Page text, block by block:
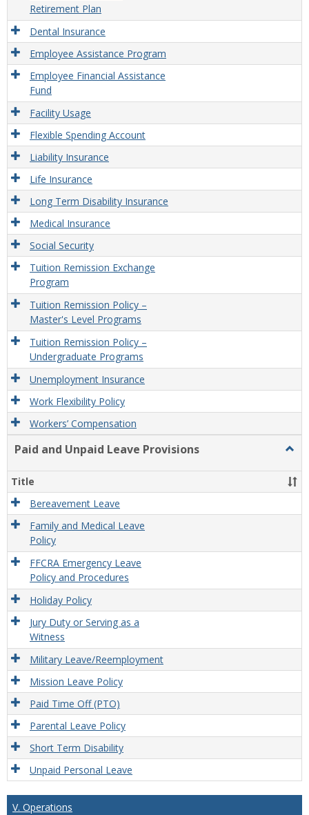
Retirement Plan
Dental Insurance
Employee Assistance Program
Employee Financial Assistance
Fund
Facility Usage
Flexible Spending Account
Liability Insurance
Life Insurance
Long Term Disability Insurance
Medical Insurance
Social Security
Tuition Remission Exchange
Program
Tuition Remission Policy –
Master's Level Programs
Tuition Remission Policy –
Undergraduate Programs
Unemployment Insurance
Work Flexibility Policy
Workers’ Compensation
Paid and Unpaid Leave Provisions
and
Title
Bereavement Leave
Family and Medical Leave
Policy
FFCRA Emergency Leave
Policy and Procedures
Holiday Policy
Jury Duty or Serving as a
Witness
Military Leave/Reemployment
Mission Leave Policy
Paid Time Off (PTO)
Parental Leave Policy
Short Term Disability
Unpaid Personal Leave
V. Operations